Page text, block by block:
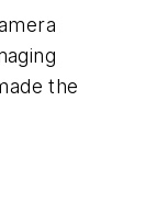
the